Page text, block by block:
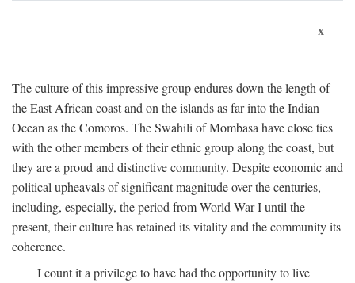
x
The culture of this impressive group endures down the length of
the East African coast and on the islands as far into the Indian
Ocean as the Comoros. The Swahili of Mombasa have close ties
with the other members of their ethnic group along the coast, but
they are a proud and distinctive community. Despite economic and
political upheavals of significant magnitude over the centuries,
including, especially, the period from World War I until the
present, their culture has retained its vitality and the community its
coherence.
I count it a privilege to have had the opportunity to live